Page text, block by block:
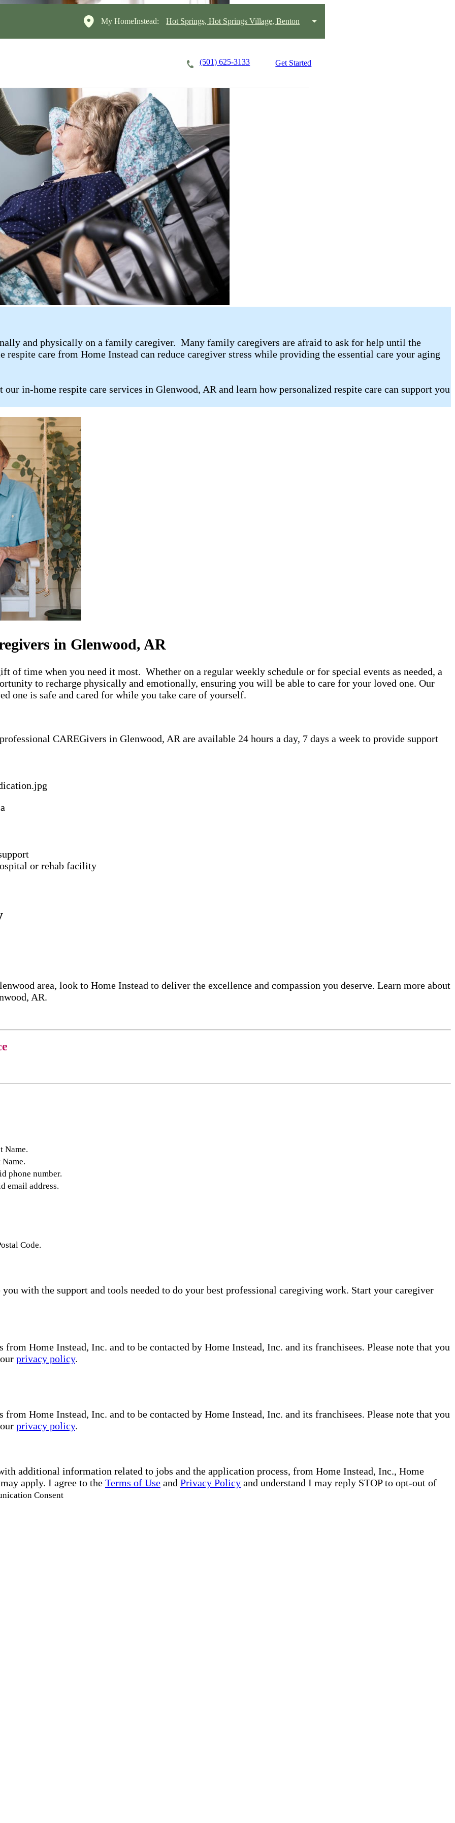
My HomeInstead: Hot Springs, Hot Springs Village, Benton
(501) 625-3133 Get Started
and physically on a family caregiver. Many family caregivers are afraid to ask for help until the
care from Home Instead can reduce caregiver stress while providing the essential care your aging
in-home respite care services in Glenwood, AR and learn how personalized respite care can support you
in Glenwood, AR
of time when you need it most. Whether on a regular weekly schedule or for special events as needed, a
to recharge physically and emotionally, ensuring you will be able to care for your loved one. Our
one is safe and cared for while you take care of yourself.
CAREGivers in Glenwood, AR are available 24 hours a day, 7 days a week to provide support
or rehab facility
area, look to Home Instead to deliver the excellence and compassion you deserve. Learn more about
AR.
Name.
phone number.
email address.
Code.
with the support and tools needed to do your best professional caregiving work. Start your caregiver
Home Instead, Inc. and to be contacted by Home Instead, Inc. and its franchisees. Please note that you
privacy policy.
Home Instead, Inc. and to be contacted by Home Instead, Inc. and its franchisees. Please note that you
privacy policy.
additional information related to jobs and the application process, from Home Instead, Inc., Home
apply. I agree to the Terms of Use and Privacy Policy and understand I may reply STOP to opt-out of
Consent